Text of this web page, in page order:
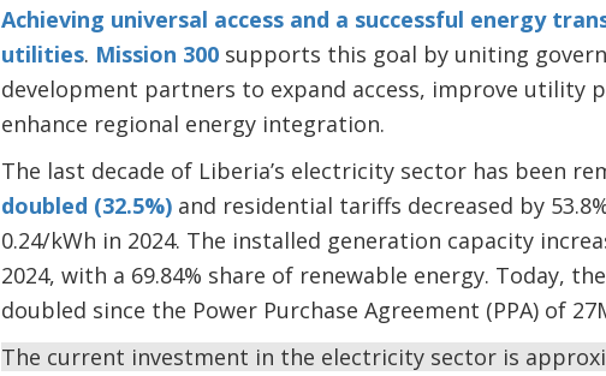
Achieving universal access and a successful energy
utilities. Mission 300supports this goal by uniting
development partners to expand access, improve utility
enhance regional energy integration.
The last decade of Liberia’s electricity sector has been
doubled (32.5%)and residential tariffs decreased by
0.24/kWh in 2024. The installed generation capacity
2024, with a 69.84% share of renewable energy. Today,
doubled since the Power Purchase Agreement (PPA) of
The current investment in the electricity sector is